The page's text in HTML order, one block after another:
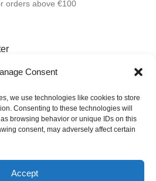
Consent
we use technologies like cookies to store
Consenting to these technologies will
browsing behavior or unique IDs on this
consent, may adversely affect certain
Accept
orders above €100